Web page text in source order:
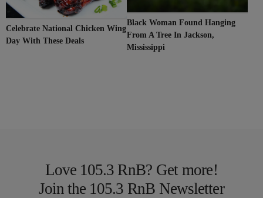
Celebrate National Chicken Wing
Day With These Deals
Black Woman Found Hanging
From A Tree In Jackson,
Mississippi
Love 105.3 RnB? Get more!
Join the 105.3 RnB Newsletter